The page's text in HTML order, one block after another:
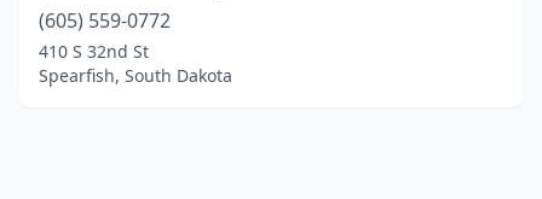
(605) 559-0772
410 S 32nd St
Spearfish, South Dakota